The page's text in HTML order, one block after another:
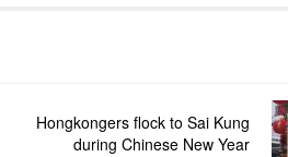
Hongkongers flock to Sai Kung
during Chinese New Year